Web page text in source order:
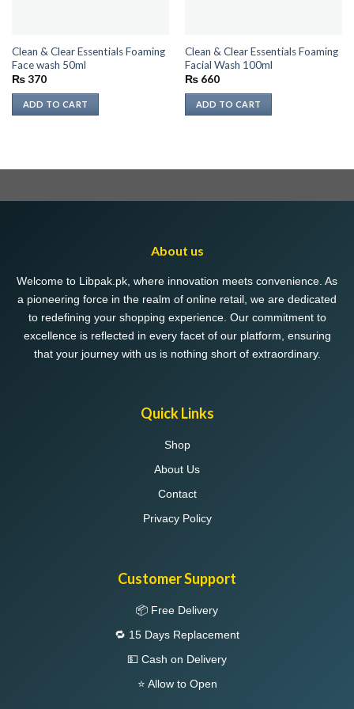
Clean & Clear Essentials Foaming
Face wash 50ml
₨370
ADD TO CART
Clean & Clear Essentials Foaming
Facial Wash 100ml
₨660
ADD TO CART
About us
Welcome to Libpak.pk, where innovation meets convenience. As
a pioneering force in the realm of online retail, we are dedicated
to redefining your shopping experience. Our commitment to
excellence is reflected in every facet of our platform, ensuring
that your journey with us is nothing short of extraordinary.
Quick Links
Shop
About Us
Contact
Privacy Policy
Customer Support
📦 Free Delivery
🔁 15 Days Replacement
💵 Cash on Delivery
⭐ Allow to Open